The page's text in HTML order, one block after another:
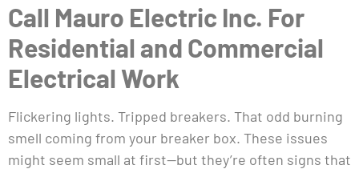
Call Mauro Electric Inc. For
Residential and Commercial
Electrical Work
Flickering lights. Tripped breakers. That odd burning
smell coming from your breaker box. These issues
might seem small at first—but they’re often signs that